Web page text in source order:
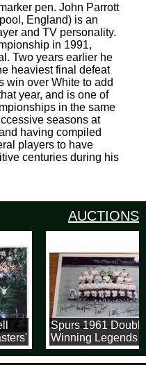
pen. John Parrott
England) is an
and TV personality.
in 1991,
Two years earlier he
heaviest final defeat
win over White to add
year, and is one of
in the same
seasons at
having compiled
players to have
centuries during his
AUCTIONS
Spurs 1961 Double
Winning Legends
12x16 Photograph
Signed By 7